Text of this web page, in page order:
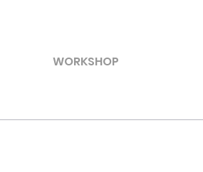
WORKSHOP